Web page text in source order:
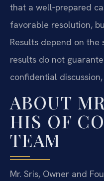
that a well‑prepared
favorable resolution,
Results depend on
results do not
confidential
ABOUT
HIS OF
TEAM
Mr. Sris, Owner and